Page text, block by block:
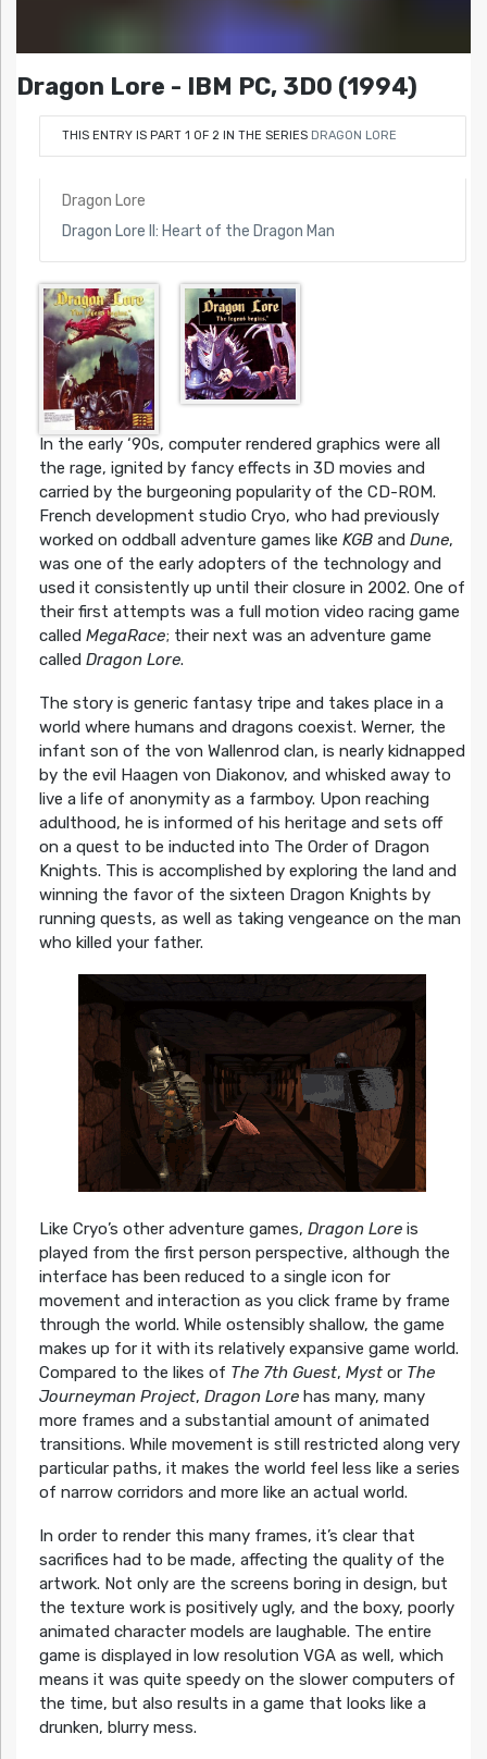
Dragon Lore - IBM PC, 3DO (1994)
THIS ENTRY IS PART 1 OF 2 IN THE SERIES DRAGON LORE
Dragon Lore
Dragon Lore II: Heart of the Dragon Man
In the early ‘90s, computer rendered graphics were all
the rage, ignited by fancy effects in 3D movies and
carried by the burgeoning popularity of the CD-ROM.
French development studio Cryo, who had previously
worked on oddball adventure games like KGBand Dune,
was one of the early adopters of the technology and
used it consistently up until their closure in 2002. One of
their first attempts was a full motion video racing game
called MegaRace; their next was an adventure game
called Dragon Lore.
The story is generic fantasy tripe and takes place in a
world where humans and dragons coexist. Werner, the
infant son of the von Wallenrod clan, is nearly kidnapped
by the evil Haagen von Diakonov, and whisked away to
live a life of anonymity as a farmboy. Upon reaching
adulthood, he is informed of his heritage and sets off
on a quest to be inducted into The Order of Dragon
Knights. This is accomplished by exploring the land and
winning the favor of the sixteen Dragon Knights by
running quests, as well as taking vengeance on the man
who killed your father.
Like Cryo’s other adventure games, Dragon Loreis
played from the first person perspective, although the
interface has been reduced to a single icon for
movement and interaction as you click frame by frame
through the world. While ostensibly shallow, the game
makes up for it with its relatively expansive game world.
Compared to the likes of The 7th Guest, Mystor The
Journeyman Project, Dragon Lorehas many, many
more frames and a substantial amount of animated
transitions. While movement is still restricted along very
particular paths, it makes the world feel less like a series
of narrow corridors and more like an actual world.
In order to render this many frames, it’s clear that
sacrifices had to be made, affecting the quality of the
artwork. Not only are the screens boring in design, but
the texture work is positively ugly, and the boxy, poorly
animated character models are laughable. The entire
game is displayed in low resolution VGA as well, which
means it was quite speedy on the slower computers of
the time, but also results in a game that looks like a
drunken, blurry mess.